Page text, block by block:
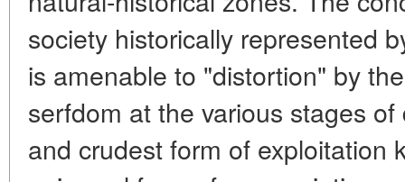
society historically represented
is amenable to "distortion" by
serfdom at the various stages
and crudest form of exploitation